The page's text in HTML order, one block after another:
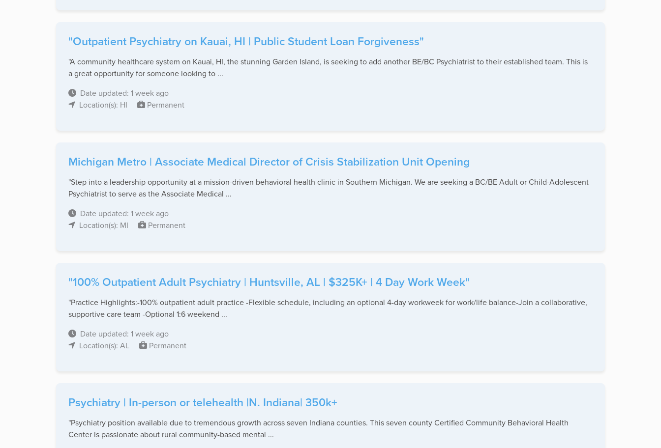
"Outpatient Psychiatry on Kauai, HI | Public Student Loan Forgiveness"
"A community healthcare system on Kauai, HI, the stunning Garden Island, is seeking to add another BE/BC Psychiatrist to their established team. This is
a great opportunity for someone looking to ...
Date updated: 1 week ago
Location(s): HI
Permanent
Michigan Metro | Associate Medical Director of Crisis Stabilization Unit Opening
"Step into a leadership opportunity at a mission-driven behavioral health clinic in Southern Michigan. We are seeking a BC/BE Adult or Child-Adolescent
Psychiatrist to serve as the Associate Medical ...
Date updated: 1 week ago
Location(s): MI
Permanent
"100% Outpatient Adult Psychiatry | Huntsville, AL | $325K+ | 4 Day Work Week"
"Practice Highlights:-100% outpatient adult practice -Flexible schedule, including an optional 4-day workweek for work/life balance-Join a collaborative,
supportive care team -Optional 1:6 weekend ...
Date updated: 1 week ago
Location(s): AL
Permanent
Psychiatry | In-person or telehealth |N. Indiana| 350k+
"Psychiatry position available due to tremendous growth across seven Indiana counties. This seven county Certified Community Behavioral Health
Center is passionate about rural community-based mental ...